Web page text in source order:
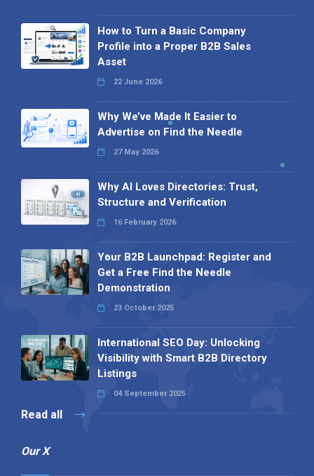
How to Turn a Basic Company
Profile into a Proper B2B Sales
Asset
22 June 2026
Why We’ve Made It Easier to
Advertise on Find the Needle
27 May 2026
Why AI Loves Directories: Trust,
Structure and Verification
16 February 2026
Your B2B Launchpad: Register and
Get a Free Find the Needle
Demonstration
23 October 2025
International SEO Day: Unlocking
Visibility with Smart B2B Directory
Listings
04 September 2025
Read all
Our X